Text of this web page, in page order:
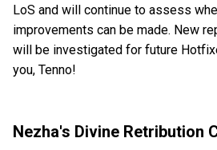
LoS and will continue to assess
improvements can be made. New
will be investigated for future
you, Tenno!
Nezha's Divine Retribution